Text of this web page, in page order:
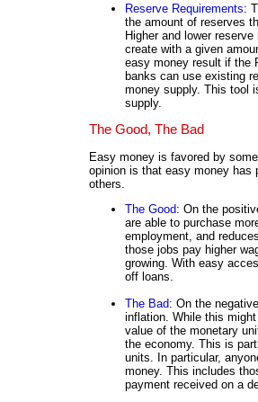
Reserve Requirements:
the amount of reserves
Higher and lower
create with a given
easy money result if the
banks can use existing
money supply. This tool
supply.
The Good, The Bad
Easy money is favored by
opinion is that easy money has
others.
The Good: On the
are able to purchase
employment, and
those jobs pay higher
growing. With easy
off loans.
The Bad: On the
inflation. While this
value of the monetary
the economy. This is
units. In particular,
money. This includes
payment received on a